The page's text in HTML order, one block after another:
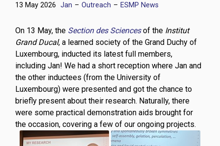
13 May 2026 Jan – Outreach – ESMP News
On 13 May, the Section des Sciencesof the Institut
Grand Ducal, a learned society of the Grand Duchy of
Luxembourg, inducted its latest full members,
including Jan! We had a short reception where Jan and
the other inductees (from the University of
Luxembourg) were presented and got the chance to
briefly present about their research. Naturally, there
were some practical demonstration aids brought for
the occasion, covering a few of our ongoing projects.